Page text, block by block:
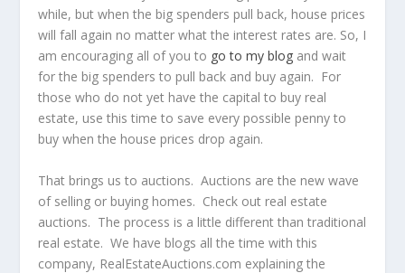
while, but when the big spenders pull back, house prices
will fall again no matter what the interest rates are. So, I
am encouraging all of you to go to my blog and wait
for the big spenders to pull back and buy again. For
those who do not yet have the capital to buy real
estate, use this time to save every possible penny to
buy when the house prices drop again.
That brings us to auctions. Auctions are the new wave
of selling or buying homes. Check out real estate
auctions. The process is a little different than traditional
real estate. We have blogs all the time with this
company, RealEstateAuctions.com explaining the